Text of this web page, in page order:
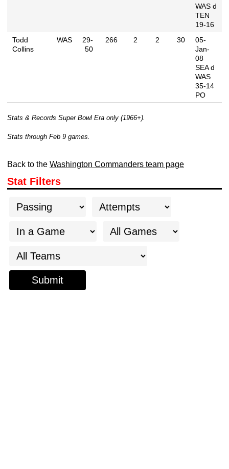
WAS d
TEN
19-16
Todd
Collins
WAS
29-
50
266 2 2 30
05-
Jan-
08
SEA d
WAS
35-14
PO
Stats & Records Super Bowl Era only (1966+).
Stats through Feb 9 games.
Back to the Washington Commanders team page
Stat Filters
Submit